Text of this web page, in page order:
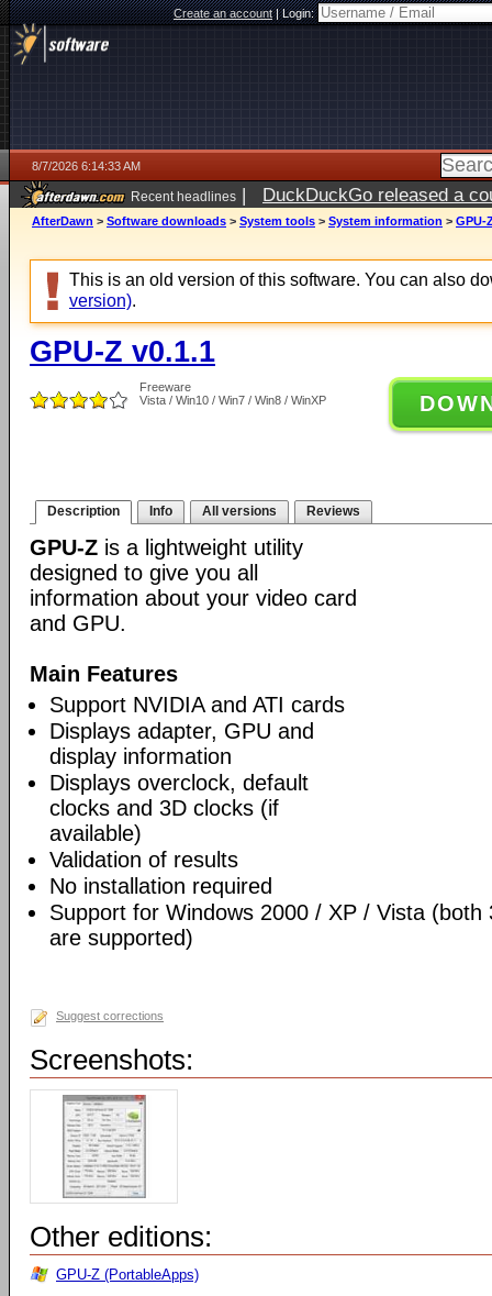
Create an account|Login:
8/7/2026 6:14:33 AM
Recent headlines | DuckDuckGo released a
ago
AfterDawn > Software downloads > System tools > System information > GPU-
This is an old version of this software. You can also
version).
GPU-Z v0.1.1
Freeware
Vista / Win10 / Win7 / Win8 / WinXP
Description Info All versions Reviews
GPU-Z is a lightweight utility
designed to give you all
information about your video card
and GPU.
Main Features
Support NVIDIA and ATI cards
Displays adapter, GPU and
display information
Displays overclock, default
clocks and 3D clocks (if
available)
Validation of results
No installation required
Support for Windows 2000 / XP / Vista (both
are supported)
Suggest corrections
Screenshots:
Other editions:
GPU-Z (PortableApps)